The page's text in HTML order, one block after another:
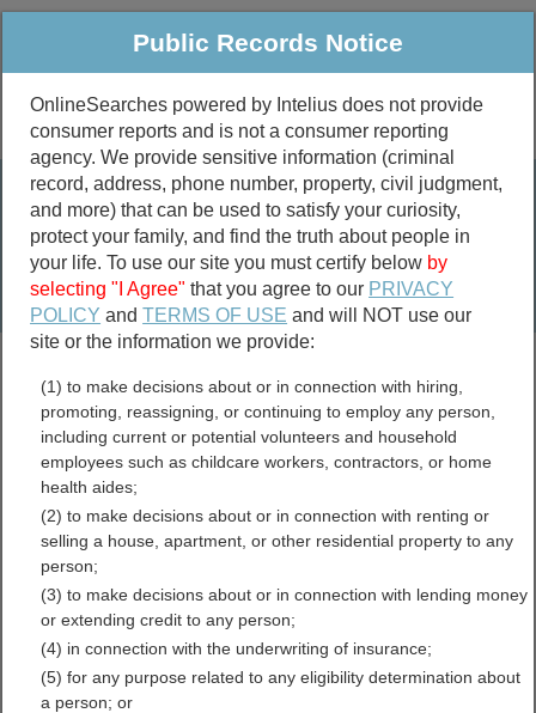
Public Criminal & Traffic More
Property
Marriage &
Divorce
Birth & Death
Public Records Search
marriage records
divorce records
Grant County, West Virginia
Free Public Records
Directory
Public Records Notice
OnlineSearches powered by Intelius does not provide
consumer reports and is not a consumer reporting
agency. We provide sensitive information (criminal
record, address, phone number, property, civil judgment,
and more) that can be used to satisfy your curiosity,
protect your family, and find the truth about people in
your life. To use our site you must certify below by
selecting "I Agree" that you agree to our PRIVACY
POLICY andTERMS OF USE and will NOT use our
site or the information we provide:
(1) to make decisions about or in connection with hiring,
promoting, reassigning, or continuing to employ any person,
including current or potential volunteers and household
employees such as childcare workers, contractors, or home
health aides;
(2) to make decisions about or in connection with renting or
selling a house, apartment, or other residential property to any
person;
(3) to make decisions about or in connection with lending money
or extending credit to any person;
(4) in connection with the underwriting of insurance;
(5) for any purpose related to any eligibility determination about
a person; or